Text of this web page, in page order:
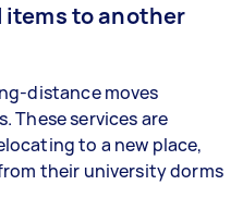
items to another
distance moves
These services are
to a new place,
their university dorms